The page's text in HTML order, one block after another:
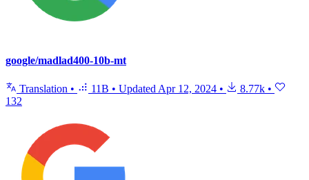
google/madlad400-10b-mt
Translation • 11B • Updated Apr 12, 2024 • 8.77k •
132